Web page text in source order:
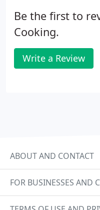
Be the first to
Cooking.
Write a Review
ABOUT AND CONTACT
FOR BUSINESSES AND